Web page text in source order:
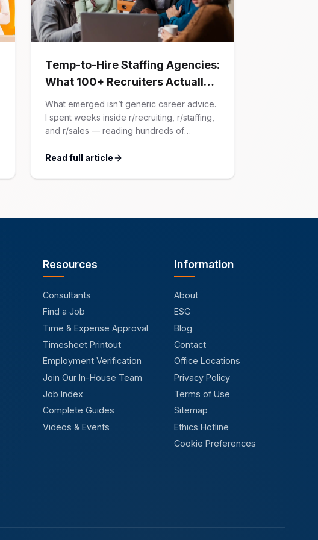
Temp-to-Hire Staffing Agencies:
What 100+ Recruiters Actually
Confessed (And Why Most
Advice Is Wrong)
What emerged isn’t generic career advice.
I spent weeks inside r/recruiting, r/staffing,
and r/sales — reading hundreds of
lived it. Then I layered those confessions
Read full article
Resources
Consultants
Find a Job
Time & Expense Approval
Timesheet Printout
Employment Verification
Join Our In-House Team
Job Index
Complete Guides
Videos & Events
Information
About
ESG
Blog
Contact
Office Locations
Privacy Policy
Terms of Use
Sitemap
Ethics Hotline
Cookie Preferences